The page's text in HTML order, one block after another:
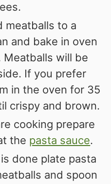
meatballs to a
and bake in oven
will be
If you prefer
in the oven for 35
crispy and brown.
cooking prepare
the pasta sauce.
done plate pasta
and spoon